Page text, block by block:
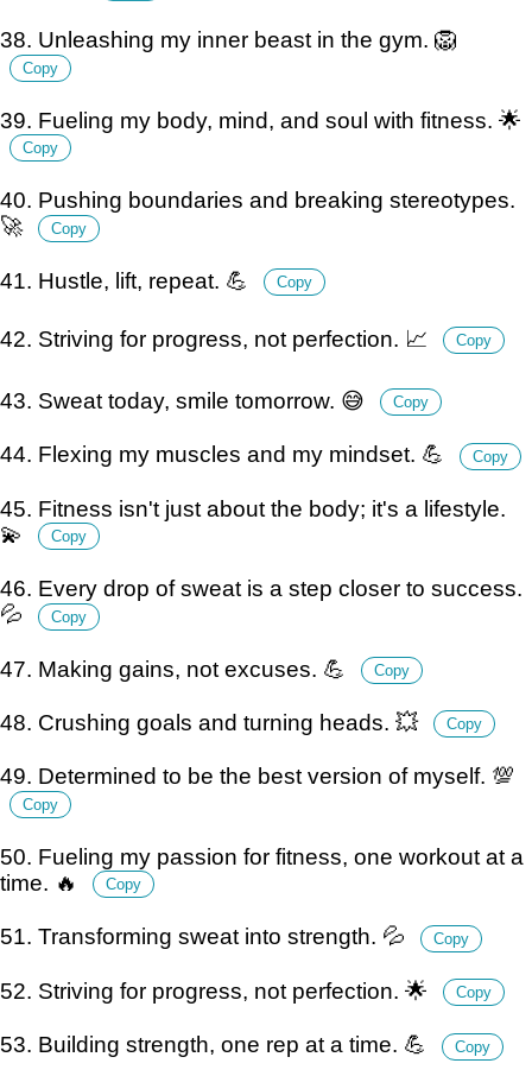
38. Unleashing my inner beast in the gym. 🦁
Copy
39. Fueling my body, mind, and soul with fitness. 🌟
Copy
40. Pushing boundaries and breaking stereotypes.
🚀
Copy
41. Hustle, lift, repeat. 💪 Copy
42. Striving for progress, not perfection. 📈 Copy
43. Sweat today, smile tomorrow. 😅 Copy
44. Flexing my muscles and my mindset. 💪 Copy
45. Fitness isn't just about the body; it's a lifestyle.
💫
Copy
46. Every drop of sweat is a step closer to success.
💦
Copy
47. Making gains, not excuses. 💪 Copy
48. Crushing goals and turning heads. 💥 Copy
49. Determined to be the best version of myself. 💯
Copy
50. Fueling my passion for fitness, one workout at a
time. 🔥
Copy
51. Transforming sweat into strength. 💦 Copy
52. Striving for progress, not perfection. 🌟 Copy
53. Building strength, one rep at a time. 💪 Copy